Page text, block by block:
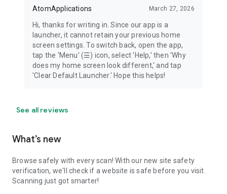
AtomApplications March 27, 2026
Hi, thanks for writing in. Since our app is a
launcher, it cannot retain your previous home
screen settings. To switch back, open the app,
tap the 'Menu' (☰) icon, select 'Help,' then 'Why
does my home screen look different,' and tap
'Clear Default Launcher.' Hope this helps!
See all reviews
What’s new
Browse safely with every scan! With our new site safety
verification, we'll check if a website is safe before you visit.
Scanning just got smarter!